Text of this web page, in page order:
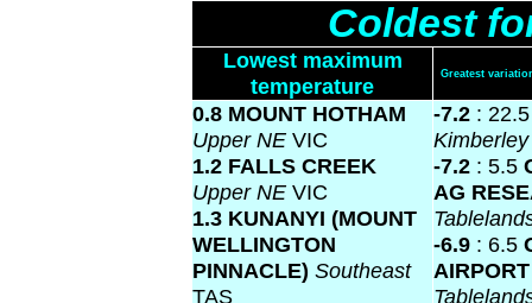
Coldest
Lowest maximum
temperature
Greatest
0.8 MOUNT HOTHAM
Upper NE VIC
1.2 FALLS CREEK
Upper NE VIC
1.3 KUNANYI (MOUNT
WELLINGTON
PINNACLE) Southeast
TAS
-7.2 :
-7.2 : 5.5
AG
-6.9 : 6.5